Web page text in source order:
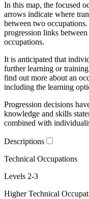
In this map, the focused
arrows indicate where
between two
progression links
occupations.
It is anticipated that
further learning or
find out more about an
including the learning
Progression decisions
knowledge and skills
combined with
Descriptions
Technical Occupations
Levels 2-3
Higher Technical